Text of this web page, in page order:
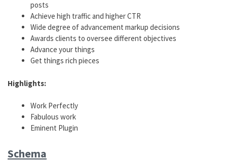
posts
Achieve high traffic and higher CTR
Wide degree of advancement markup decisions
Awards clients to oversee different objectives
Advance your things
Get things rich pieces
Highlights:
Work Perfectly
Fabulous work
Eminent Plugin
Schema